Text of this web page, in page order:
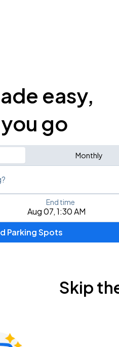
easy,
go
Monthly
city, airport, or event
Aug 07, 1:30 AM
End time
Parking Spots
Skip